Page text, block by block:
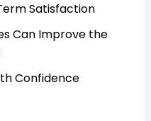
Satisfaction
Can Improve the
Confidence